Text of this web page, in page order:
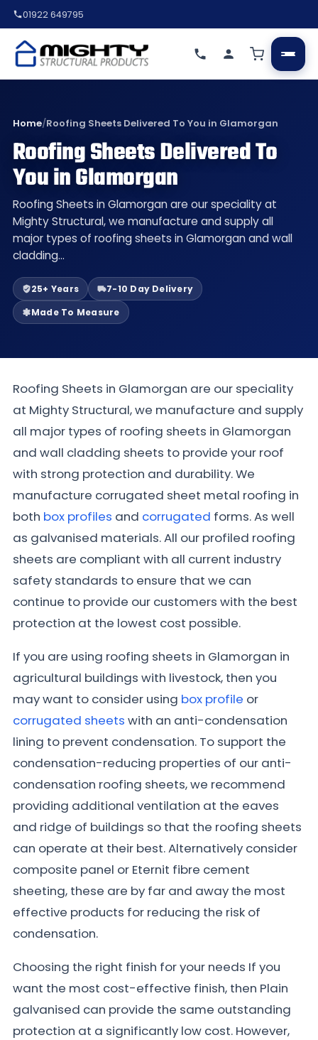
01922 649795
Home/Roofing Sheets Delivered To You in Glamorgan
Roofing Sheets Delivered To
You in Glamorgan
Roofing Sheets in Glamorgan are our speciality at
Mighty Structural, we manufacture and supply all
major types of roofing sheets in Glamorgan and wall
cladding…
25+ Years
7-10 Day Delivery
Made To Measure
Roofing Sheets in Glamorgan are our speciality
at Mighty Structural, we manufacture and supply
all major types of roofing sheets in Glamorgan
and wall cladding sheets to provide your roof
with strong protection and durability. We
manufacture corrugated sheet metal roofing in
both box profiles and corrugated forms. As well
as galvanised materials. All our profiled roofing
sheets are compliant with all current industry
safety standards to ensure that we can
continue to provide our customers with the best
protection at the lowest cost possible.
If you are using roofing sheets in Glamorgan in
agricultural buildings with livestock, then you
may want to consider using box profile or
corrugated sheets with an anti-condensation
lining to prevent condensation. To support the
condensation-reducing properties of our anti-
condensation roofing sheets, we recommend
providing additional ventilation at the eaves
and ridge of buildings so that the roofing sheets
can operate at their best. Alternatively consider
composite panel or Eternit fibre cement
sheeting, these are by far and away the most
effective products for reducing the risk of
condensation.
Choosing the right finish for your needs If you
want the most cost-effective finish, then Plain
galvanised can provide the same outstanding
protection at a significantly low cost. However,